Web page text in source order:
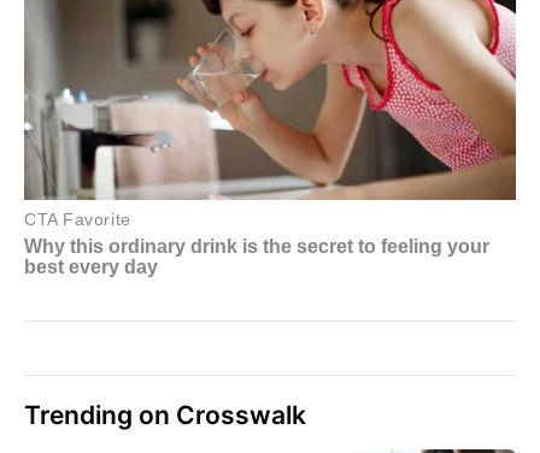
Trending on Crosswalk